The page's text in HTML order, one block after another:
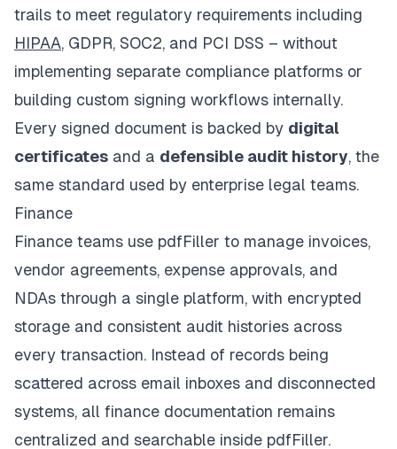
trails to meet regulatory requirements including
HIPAA, GDPR, SOC2, and PCI DSS – without
implementing separate compliance platforms or
building custom signing workflows internally.
Every signed document is backed by digital
certificates and a defensible audit history, the
same standard used by enterprise legal teams.
Finance
Finance teams use pdfFiller to manage invoices,
vendor agreements, expense approvals, and
NDAs through a single platform, with encrypted
storage and consistent audit histories across
every transaction. Instead of records being
scattered across email inboxes and disconnected
systems, all finance documentation remains
centralized and searchable inside pdfFiller.